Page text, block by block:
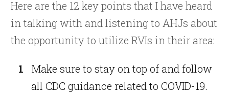
Here are the 12 key points that I have heard
in talking with and listening to AHJs about
the opportunity to utilize RVIs in their area:
Make sure to stay on top of and follow
all CDC guidance related to COVID-19.